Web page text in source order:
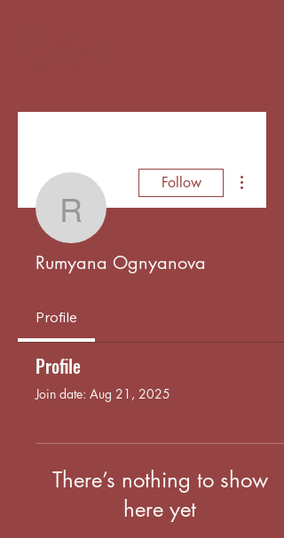
Rumyana
Follow
Rumyana Ognyanova
Profile
Profile
Join date: Aug 21, 2025
There’s nothing to show
here yet